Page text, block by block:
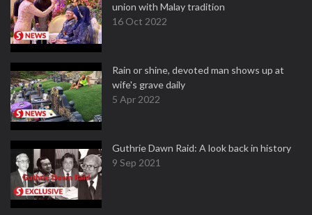
union with Malay tradition
16 Oct 2022
Rain or shine, devoted man shows up at
wife's grave daily
5 Apr 2022
Guthrie Dawn Raid: A look back in history
9 Sep 2021